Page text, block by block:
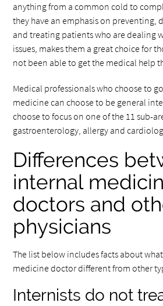
anything from a common cold to
they have an emphasis on preventing,
and treating patients who are dealing
issues, makes them a great choice for
not been able to get the medical help
Medical professionals who choose to
medicine can choose to be general
choose to focus on one of the 11 sub-
gastroenterology, allergy and
Differences
internal
doctors and
physicians
The list below includes facts about
medicine doctor different from other
Internists do not